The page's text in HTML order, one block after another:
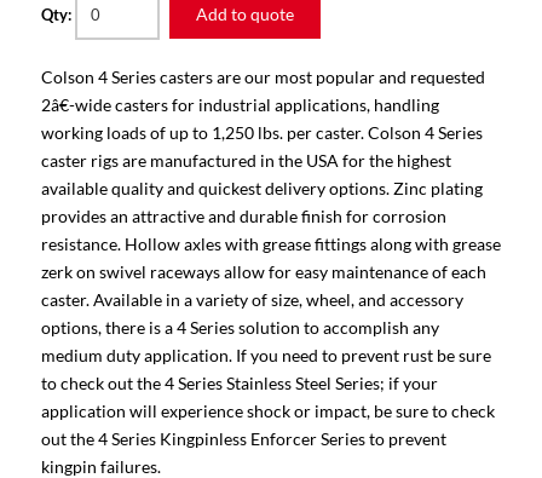
Qty: Add to quote
Colson 4 Series casters are our most popular and requested
2â€-wide casters for industrial applications, handling
working loads of up to 1,250 lbs. per caster. Colson 4 Series
caster rigs are manufactured in the USA for the highest
available quality and quickest delivery options. Zinc plating
provides an attractive and durable finish for corrosion
resistance. Hollow axles with grease fittings along with grease
zerk on swivel raceways allow for easy maintenance of each
caster. Available in a variety of size, wheel, and accessory
options, there is a 4 Series solution to accomplish any
medium duty application. If you need to prevent rust be sure
to check out the 4 Series Stainless Steel Series; if your
application will experience shock or impact, be sure to check
out the 4 Series Kingpinless Enforcer Series to prevent
kingpin failures.